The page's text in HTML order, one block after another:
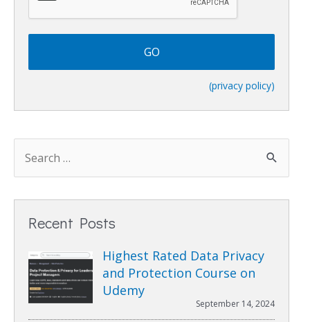
T
C
(privacy policy)
Recent Posts
Highest Rated Data Privacy
and Protection Course on
Udemy
September 14, 2024